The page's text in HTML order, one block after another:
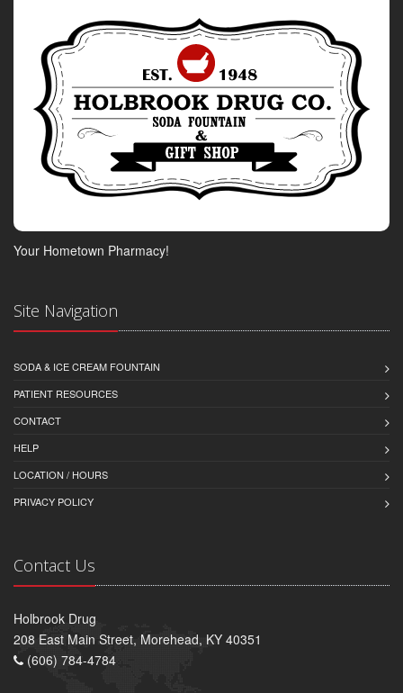
Your Hometown Pharmacy!
Site Navigation
SODA & ICE CREAM FOUNTAIN
PATIENT RESOURCES
CONTACT
HELP
LOCATION / HOURS
PRIVACY POLICY
Contact Us
Holbrook Drug
208 East Main Street, Morehead, KY 40351
(606) 784-4784